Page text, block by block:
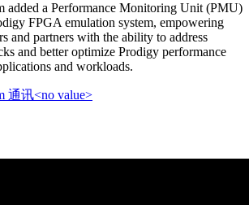
added a Performance Monitoring Unit (PMU)
FPGA emulation system, empowering
and partners with the ability to address
and better optimize Prodigy performance
and workloads.
通讯<no value>